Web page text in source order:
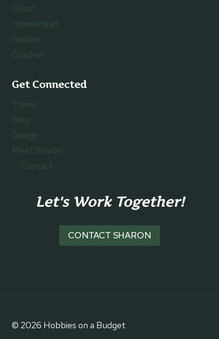
Cricut
Homestead
Garden
Crochet
Get Connected
Travel
Blog
Design
Meet Sharon
Contact
Let's Work Together!
CONTACT SHARON
© 2026 Hobbies on a Budget